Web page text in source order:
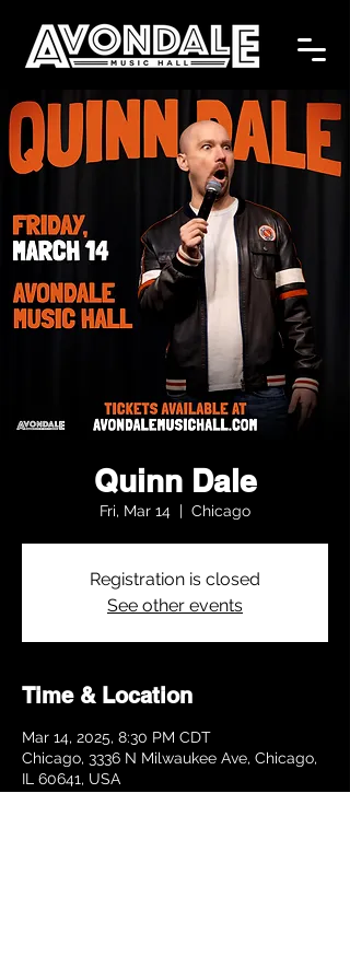
Quinn Dale
Fri, Mar 14
  |
Chicago
Registration is closed
See other events
Time & Location
Mar 14, 2025, 8:30 PM CDT
Chicago, 3336 N Milwaukee Ave, Chicago,
IL 60641, USA